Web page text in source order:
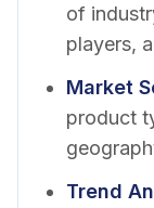
of
players,
Market
product
Trend